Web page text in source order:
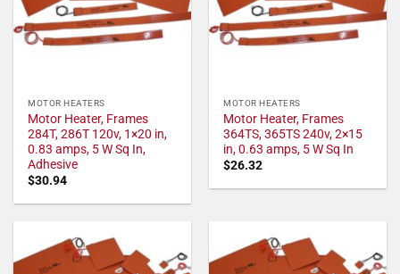
MOTOR HEATERS
Motor Heater, Frames
284T, 286T 120v, 1×20 in,
0.83 amps, 5 W Sq In,
Adhesive
$30.94
MOTOR HEATERS
Motor Heater, Frames
364TS, 365TS 240v, 2×15
in, 0.63 amps, 5 W Sq In
$26.32